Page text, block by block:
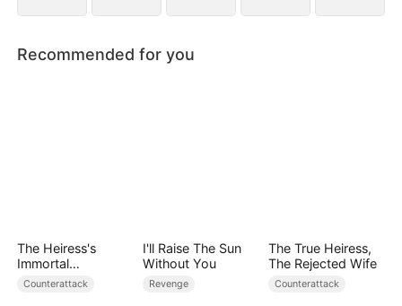
Recommended for you
The Heiress's
Immortal
Bodyguard
Counterattack
I'll Raise The Sun
Without You
Revenge
The True Heiress,
The Rejected Wife
Counterattack